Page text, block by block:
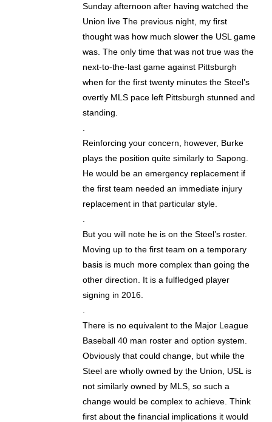
Sunday afternoon after having watched the
Union live The previous night, my first
thought was how much slower the USL game
was. The only time that was not true was the
next-to-the-last game against Pittsburgh
when for the first twenty minutes the Steel’s
overtly MLS pace left Pittsburgh stunned and
standing.
Reinforcing your concern, however, Burke
plays the position quite similarly to Sapong.
He would be an emergency replacement if
the first team needed an immediate injury
replacement in that particular style.
But you will note he is on the Steel’s roster.
Moving up to the first team on a temporary
basis is much more complex than going the
other direction. It is a fulfledged player
signing in 2016.
There is no equivalent to the Major League
Baseball 40 man roster and option system.
Obviously that could change, but while the
Steel are wholly owned by the Union, USL is
not similarly owned by MLS, so such a
change would be complex to achieve. Think
first about the financial implications it would